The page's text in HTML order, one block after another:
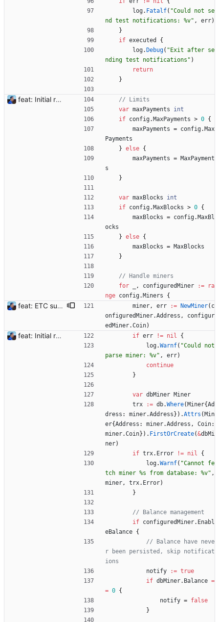
log. Fatalf( "Could not se
nd test notifications: %v" , err)
}
if executed
{
log. Debug( "Exit after se
nding test notifications" )
return
}
feat: Initial release (1.0) Signed-off-by: Julien Riou <julien@riou.xyz>
// Limits
var maxPayments
int
if config. MaxPayments > 0 {
maxPayments = config. Max
Payments
} else {
maxPayments = MaxPayment
s
}
var maxBlocks
int
if config. MaxBlocks > 0 {
maxBlocks = config. MaxBl
ocks
} else {
maxBlocks = MaxBlocks
}
// Handle miners
for
, configuredMiner :=
ra
nge config. Miners {
feat: ETC support and notifications tests - Add ETC to the list of supported coins. A new `coin` setting can be configured to avoid conflict with `eth`. Mind the lowercase. By default, flexassitant will try to deduce the coin from the miner's address (with eth by default, not etc). (#5) - Add `test` (true/false) to `notifications` section to test notifications with random values fetched from the Flexpool API - Fix typo in the configuration example (#6) BREAKING CHANGE: `notification-templates` configuration settings have been renamed to `notifications`, with sections to configure balance, payment, block and offline workers notifications, with `template` and `test` settings. Signed-off-by: Julien Riou <julien@riou.xyz> miner, err := NewMiner( c
onfiguredMiner.Address ,
configur
edMiner.Coin)
feat: Initial release (1.0) Signed-off-by: Julien Riou <julien@riou.xyz> if err != nil
{
log.Warnf( "Could not
parse miner: %v" , err)
continue
}
var dbMiner Miner
trx
:= db.Where( Miner{Ad
dress : miner.Address } ) .Attrs ( Min
er{Address : miner.Address , Coin:
miner.Coin} ) . FirstOrCreate(&dbMi
ner)
if trx. Error != nil
{
log.Warnf( "Cannot fe
tch miner %s from database: %v" ,
miner, trx. Error)
}
// Balance management
if configuredMiner. Enabl
eBalance {
// Balance have neve
r been persisted, skip notificat
ions
notify
:= true
if dbMiner. Balance =
= 0 {
notify = false
}